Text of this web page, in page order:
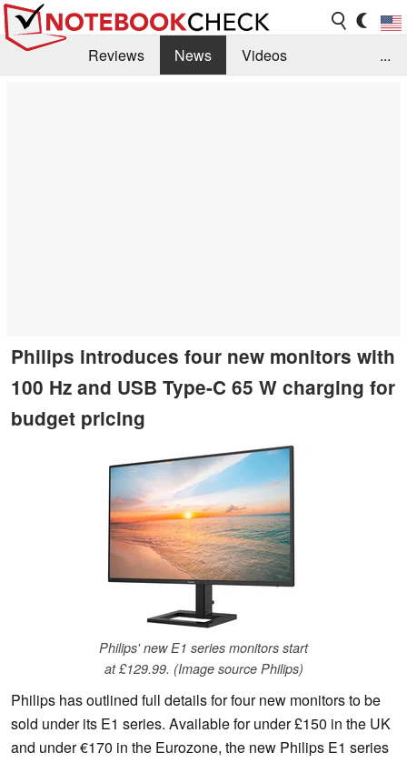
Reviews News
Videos
...
Philips introduces four new monitors with
100 Hz and USB Type-C 65 W charging for
budget pricing
Philips' new E1 series monitors start
at £129.99. (Image source Philips)
Philips has outlined full details for four new monitors to be
sold under its E1 series. Available for under £150 in the UK
and under €170 in the Eurozone, the new Philips E1 series